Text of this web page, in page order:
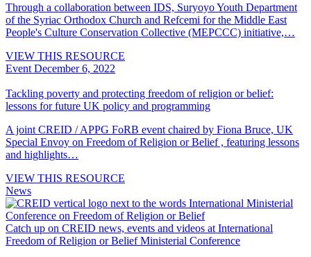
Through a collaboration between IDS, Suryoyo Youth Department
of the Syriac Orthodox Church and Refcemi for the Middle East
People's Culture Conservation Collective (MEPCCC) initiative,…
VIEW THIS RESOURCE
Event December 6, 2022
Tackling poverty and protecting freedom of religion or belief:
lessons for future UK policy and programming
A joint CREID / APPG FoRB event chaired by Fiona Bruce, UK
Special Envoy on Freedom of Religion or Belief , featuring lessons
and highlights…
VIEW THIS RESOURCE
News
Catch up on CREID news, events and videos at International
Freedom of Religion or Belief Ministerial Conference